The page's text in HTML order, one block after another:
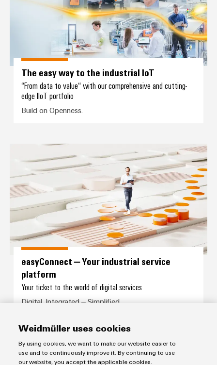
The easy way to the industrial IoT
“From data to value“ with our comprehensive and cutting-
edge IIoT portfolio
Build on Openness.
easyConnect – Your industrial
easyConnect – Your industrial service
platform
Your ticket to the world of digital services
Digital. Integrated – Simplified.
Weidmüller uses cookies
By using cookies, we want to make our website easier to
use and to continuously improve it. By continuing to use
our website, you accept the applicable cookies.